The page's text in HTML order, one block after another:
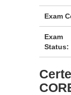
Exam
Exam
Status: